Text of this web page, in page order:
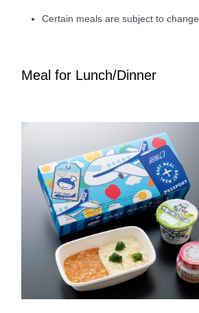
Certain meals are subject to change.
Meal for Lunch/Dinner